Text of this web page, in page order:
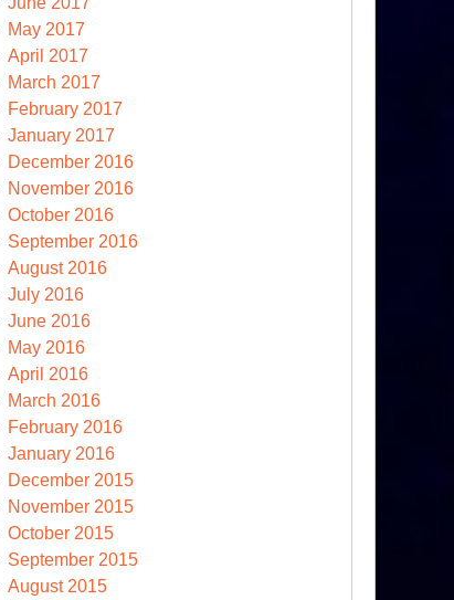
May 2017
April 2017
March 2017
February 2017
January 2017
December 2016
November 2016
October 2016
September 2016
August 2016
July 2016
June 2016
May 2016
April 2016
March 2016
February 2016
January 2016
December 2015
November 2015
October 2015
September 2015
August 2015